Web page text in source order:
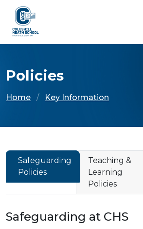
Policies
Home Key Information
Safeguarding
Policies
Teaching &
Learning
Policies
Safeguarding at CHS